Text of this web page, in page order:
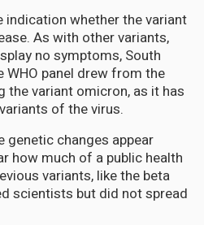
indication whether the variant
As with other variants,
no symptoms, South
panel drew from the
the variant omicron, as it has
of the virus.
genetic changes appear
how much of a public health
variants, like the beta
scientists but did not spread